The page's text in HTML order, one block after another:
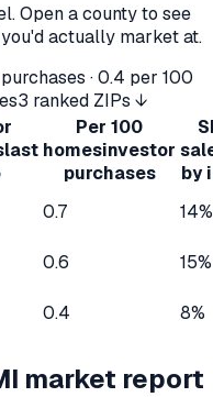
Open a county to see
actually market at.
·0.4 per 100
3 ranked ZIPs ↓
last
Per 100
homesinvestor
purchases
by
0.7 14%
0.6 15%
0.4 8%
market report